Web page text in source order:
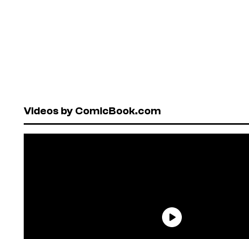
Videos by ComicBook.com